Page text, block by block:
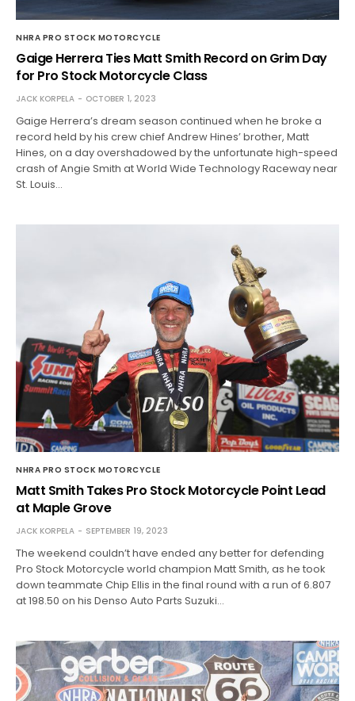
NHRA PRO STOCK MOTORCYCLE
Gaige Herrera Ties Matt Smith Record on Grim Day
for Pro Stock Motorcycle Class
JACK KORPELA OCTOBER 1, 2023
Gaige Herrera’s dream season continued when he broke a
record held by his crew chief Andrew Hines’ brother, Matt
Hines, on a day overshadowed by the unfortunate high-speed
crash of Angie Smith at World Wide Technology Raceway near
St. Louis…
NHRA PRO STOCK MOTORCYCLE
Matt Smith Takes Pro Stock Motorcycle Point Lead
at Maple Grove
JACK KORPELA SEPTEMBER 19, 2023
The weekend couldn’t have ended any better for defending
Pro Stock Motorcycle world champion Matt Smith, as he took
down teammate Chip Ellis in the final round with a run of 6.807
at 198.50 on his Denso Auto Parts Suzuki…